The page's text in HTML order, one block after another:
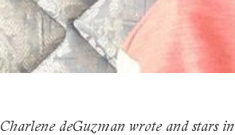
Charlene deGuzman wrote and stars in